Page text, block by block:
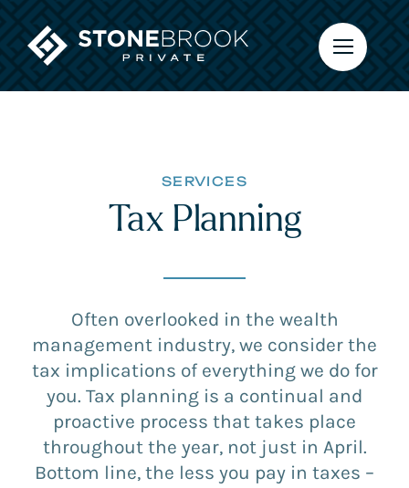
content
SERVICES
Tax Planning
Often overlooked in the wealth
management industry, we consider the
tax implications of everything we do for
you. Tax planning is a continual and
proactive process that takes place
throughout the year, not just in April.
Bottom line, the less you pay in taxes –